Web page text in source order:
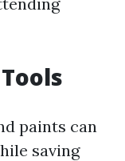
paints can
saving